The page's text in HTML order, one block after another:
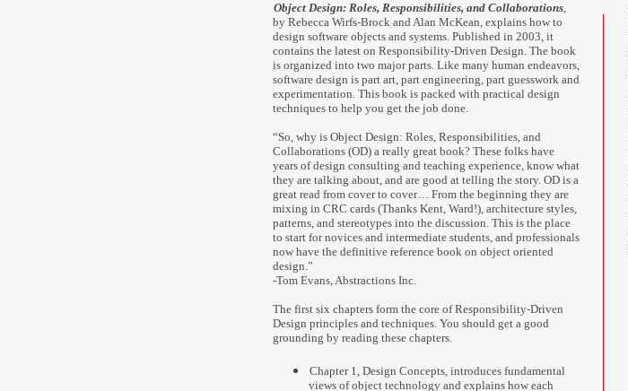
Object Design: Roles, Responsibilities, and Collaborations,
by Rebecca Wirfs-Brock and Alan McKean, explains how to
design software objects and systems. Published in 2003, it
contains the latest on Responsibility-Driven Design. The book
is organized into two major parts. Like many human endeavors,
software design is part art, part engineering, part guesswork and
experimentation. This book is packed with practical design
techniques to help you get the job done.
“So, why is Object Design: Roles, Responsibilities, and
Collaborations (OD) a really great book? These folks have
years of design consulting and teaching experience, know what
they are talking about, and are good at telling the story. OD is a
great read from cover to cover… From the beginning they are
mixing in CRC cards (Thanks Kent, Ward!), architecture styles,
patterns, and stereotypes into the discussion. This is the place
to start for novices and intermediate students, and professionals
now have the definitive reference book on object oriented
design.”
-Tom Evans, Abstractions Inc.
The first six chapters form the core of Responsibility-Driven
Design principles and techniques. You should get a good
grounding by reading these chapters.
Chapter 1, Design Concepts, introduces fundamental
views of object technology and explains how each